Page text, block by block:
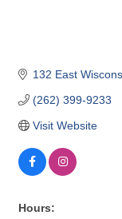
132 East
(262) 399-9233
Visit Website
Hours: